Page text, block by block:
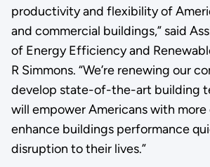
productivity and flexibility of
and commercial buildings,” said
of Energy Efficiency and
R Simmons. “We’re renewing our
develop state-of-the-art building
will empower Americans with
enhance buildings performance
disruption to their lives.”